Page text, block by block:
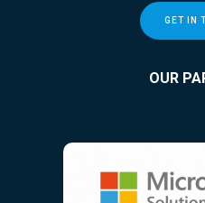
GET IN
OUR